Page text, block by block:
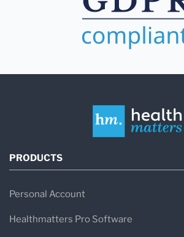
PRODUCTS
Personal Account
Healthmatters Pro Software